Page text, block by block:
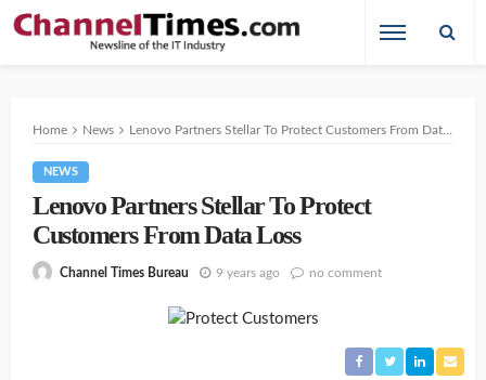
Home News Lenovo Partners Stellar To Protect Customers From Data Loss
NEWS
Lenovo Partners Stellar To Protect
Customers From Data Loss
Channel Times Bureau 9 years ago no comment